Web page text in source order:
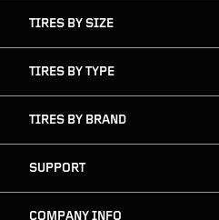
TIRES BY SIZE
TIRES BY TYPE
TIRES BY BRAND
SUPPORT
COMPANY INFO